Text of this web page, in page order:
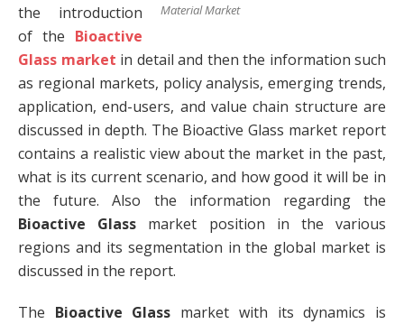
Material Market
the introduction
of the Bioactive
Glass market in detail and then the information such
as regional markets, policy analysis, emerging trends,
application, end-users, and value chain structure are
discussed in depth. The Bioactive Glass market report
contains a realistic view about the market in the past,
what is its current scenario, and how good it will be in
the future. Also the information regarding the
Bioactive Glass market position in the various
regions and its segmentation in the global market is
discussed in the report.
The Bioactive Glass market with its dynamics is